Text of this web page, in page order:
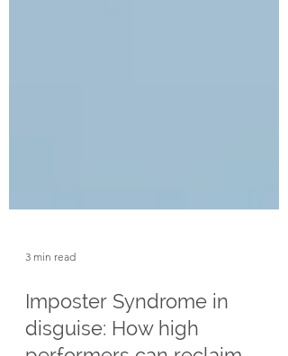
3 min read
Imposter Syndrome in